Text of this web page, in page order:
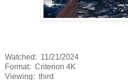
Watched: 11/21/2024
Format: Criterion 4K
Viewing: third